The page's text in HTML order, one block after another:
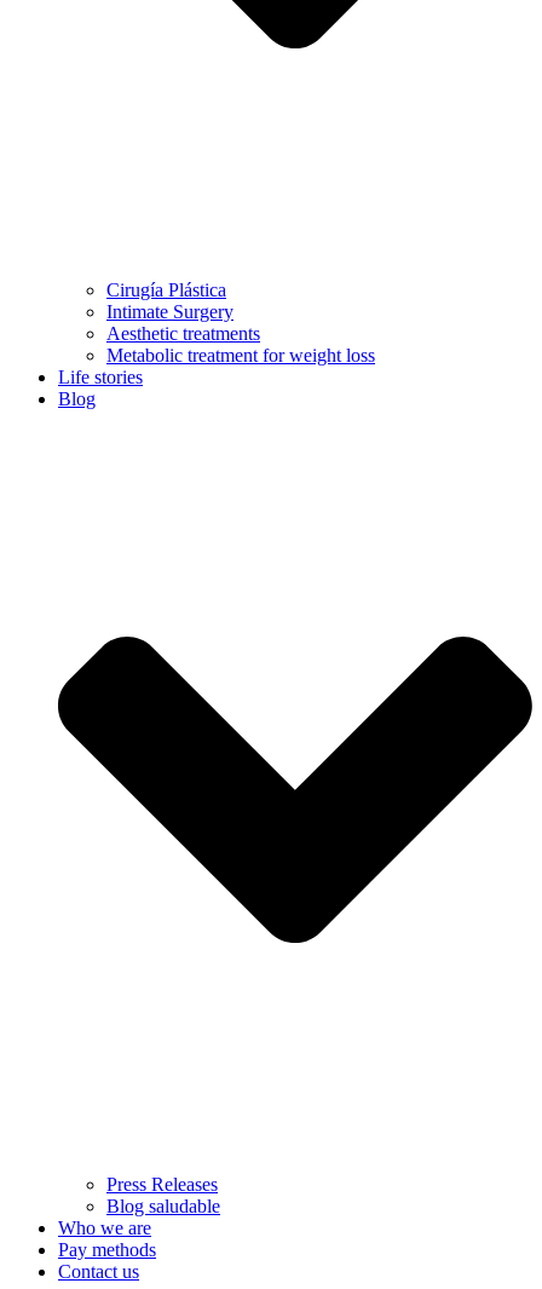
Cirugía Plástica
Intimate Surgery
Aesthetic treatments
Metabolic treatment for weight loss
Life stories
Blog
Press Releases
Blog saludable
Who we are
Pay methods
Contact us